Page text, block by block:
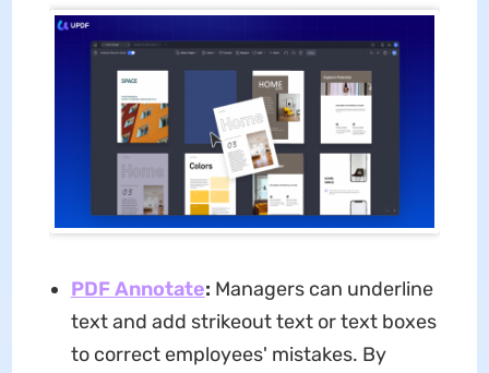
PDF Annotate: Managers can underline
text and add strikeout text or text boxes
to correct employees' mistakes. By